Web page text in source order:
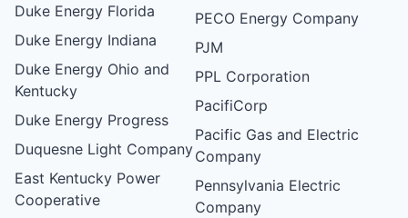
Duke Energy Florida
Duke Energy Indiana
Duke Energy Ohio and
Kentucky
Duke Energy Progress
Duquesne Light Company
East Kentucky Power
Cooperative
PECO Energy Company
PJM
PPL Corporation
PacifiCorp
Pacific Gas and Electric
Company
Pennsylvania Electric
Company